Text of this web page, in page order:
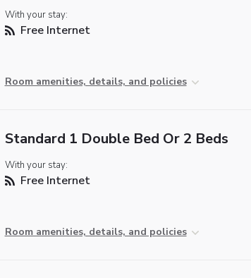
With your stay:
Free Internet
Room amenities, details, and policies
Standard 1 Double Bed Or 2 Beds
With your stay:
Free Internet
Room amenities, details, and policies